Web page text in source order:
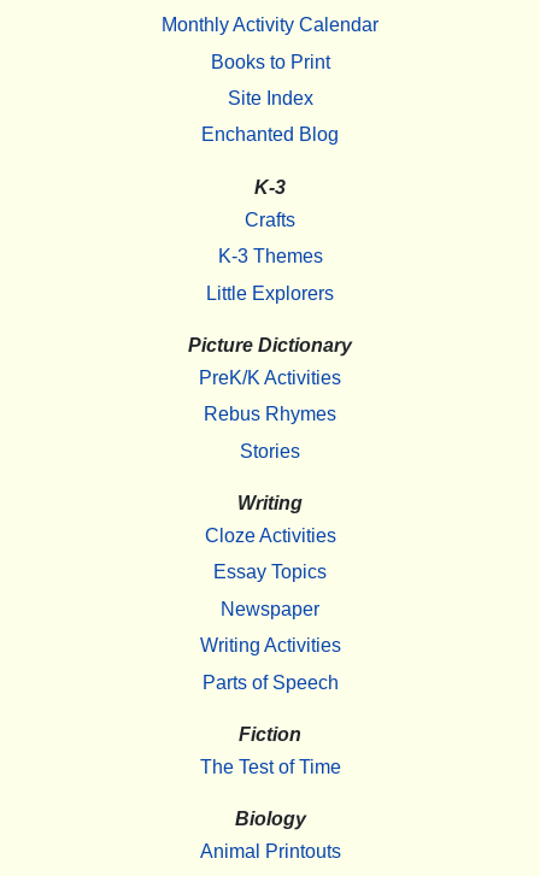
Monthly Activity Calendar
Books to Print
Site Index
Enchanted Blog
K-3
Crafts
K-3 Themes
Little Explorers
Picture Dictionary
PreK/K Activities
Rebus Rhymes
Stories
Writing
Cloze Activities
Essay Topics
Newspaper
Writing Activities
Parts of Speech
Fiction
The Test of Time
Biology
Animal Printouts